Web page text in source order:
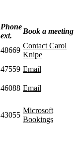
Phone
ext.
Book a meeting
48669
Contact Carol
Knipe
47559 Email
46088 Email
43055
Microsoft
Bookings